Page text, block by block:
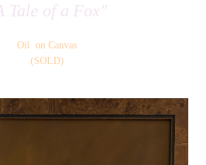
Tale of a Fox"
Oil on Canvas
(SOLD)